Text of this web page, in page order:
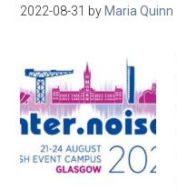
2022-08-31 by Maria Quinn